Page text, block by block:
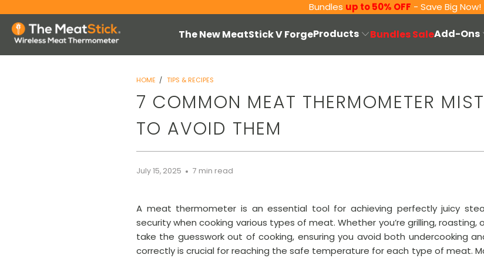
Bundles up to 50% OFF - Save Big Now!
The New MeatStick V ForgeProducts Bundles SaleAdd-Ons
HOME / TIPS & RECIPES
7 COMMON MEAT THERMOMETER
TO AVOID THEM
July 15, 2025 7 min read
A meat thermometer is an essential tool for achieving perfectly juicy
security when cooking various types of meat. Whether you’re grilling,
take the guesswork out of cooking, ensuring you avoid both undercooking
correctly is crucial for reaching the safe temperature for each type of meat.